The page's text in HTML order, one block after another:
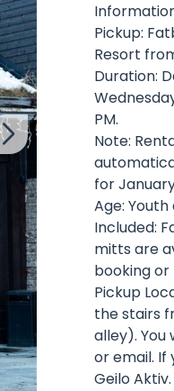
Pickup:
Resort
Duration:
PM.
Note:
for
Age:
Included:
mitts are
booking
Pickup
the stairs
alley). You
or email. If
Geilo Aktiv.